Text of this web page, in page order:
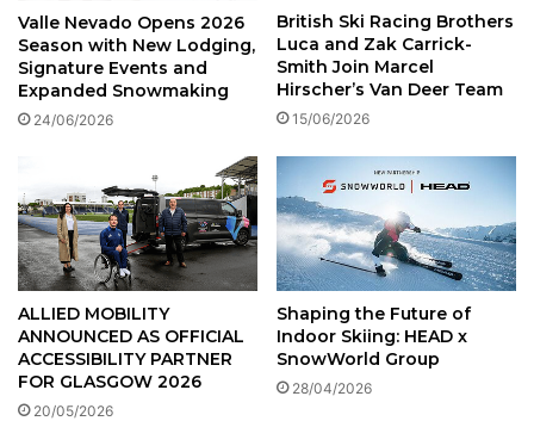
Valle Nevado Opens 2026
Season with New Lodging,
Signature Events and
Expanded Snowmaking
24/06/2026
British Ski Racing Brothers
Luca and Zak Carrick-
Smith Join Marcel
Hirscher’s Van Deer Team
15/06/2026
ALLIED MOBILITY
ANNOUNCED AS OFFICIAL
ACCESSIBILITY PARTNER
FOR GLASGOW 2026
20/05/2026
Shaping the Future of
Indoor Skiing: HEAD x
SnowWorld Group
28/04/2026